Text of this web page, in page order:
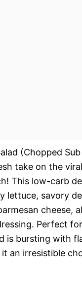
(Chopped Sub
take on the
This low-carb
lettuce, savory
cheese,
Perfect
is bursting with
an irresistible